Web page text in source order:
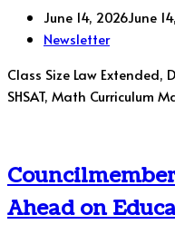
June 14, 2026June
Newsletter
Class Size Law Extended,
SHSAT, Math Curriculum
Ahead on